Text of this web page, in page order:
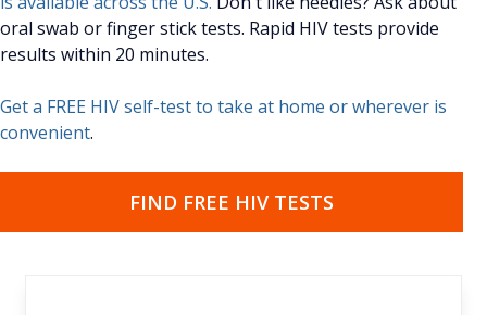
oral swab or finger stick tests. Rapid HIV tests provide
results within 20 minutes.
Get a FREE HIV self-test to take at home or wherever is
convenient.
FIND FREE HIV TESTS